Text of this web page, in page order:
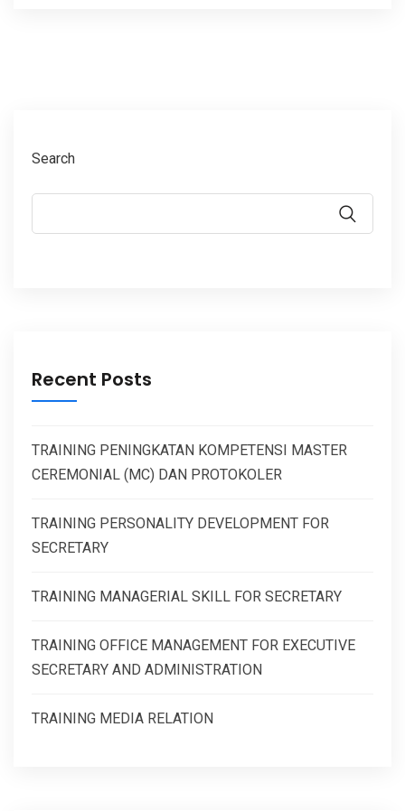
Search
Recent Posts
TRAINING PENINGKATAN KOMPETENSI MASTER
CEREMONIAL (MC) DAN PROTOKOLER
TRAINING PERSONALITY DEVELOPMENT FOR
SECRETARY
TRAINING MANAGERIAL SKILL FOR SECRETARY
TRAINING OFFICE MANAGEMENT FOR EXECUTIVE
SECRETARY AND ADMINISTRATION
TRAINING MEDIA RELATION